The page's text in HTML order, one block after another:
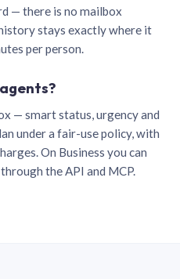
— there is no mailbox
stays exactly where it
per person.
— smart status, urgency and
under a fair-use policy, with
On Business you can
the API and MCP.